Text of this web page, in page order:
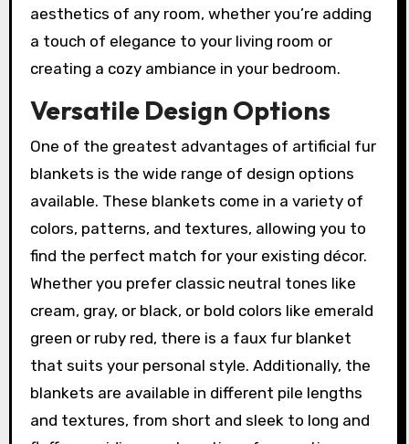
aesthetics of any room, whether you’re adding
a touch of elegance to your living room or
creating a cozy ambiance in your bedroom.
Versatile Design Options
One of the greatest advantages of artificial fur
blankets is the wide range of design options
available. These blankets come in a variety of
colors, patterns, and textures, allowing you to
find the perfect match for your existing décor.
Whether you prefer classic neutral tones like
cream, gray, or black, or bold colors like emerald
green or ruby red, there is a faux fur blanket
that suits your personal style. Additionally, the
blankets are available in different pile lengths
and textures, from short and sleek to long and